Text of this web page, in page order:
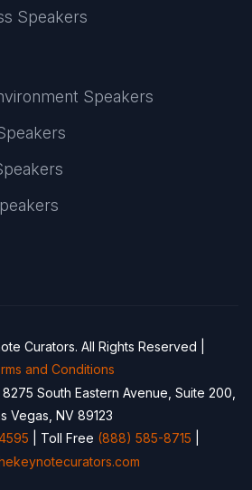
Speakers
Speakers
Curators. All Rights Reserved |
and Conditions
South Eastern Avenue, Suite 200,
Vegas, NV 89123
| Toll Free (888) 585-8715